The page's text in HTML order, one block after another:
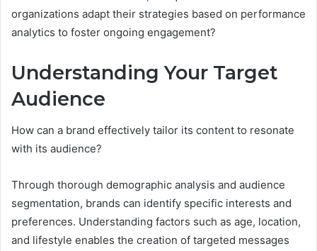
organizations adapt their strategies based on performance
analytics to foster ongoing engagement?
Understanding Your Target
Audience
How can a brand effectively tailor its content to resonate
with its audience?
Through thorough demographic analysis and audience
segmentation, brands can identify specific interests and
preferences. Understanding factors such as age, location,
and lifestyle enables the creation of targeted messages